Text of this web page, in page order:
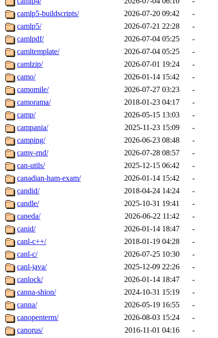
camlp5-buildscripts/
2026-07-20 09:42
-
camlp5/
2026-07-21 22:28
-
camlpdf/
2026-07-04 05:25
-
camltemplate/
2026-07-04 05:25
-
camlzip/
2026-07-01 19:24
-
camo/
2026-01-14 15:42
-
camomile/
2026-07-27 03:23
-
camorama/
2018-01-23 04:17
-
camp/
2026-05-15 13:03
-
campania/
2025-11-23 15:09
-
camping/
2026-06-23 08:48
-
camv-rnd/
2026-07-28 08:57
-
can-utils/
2025-12-15 06:42
-
canadian-ham-exam/
2026-01-14 15:42
-
candid/
2018-04-24 14:24
-
candle/
2025-10-31 19:41
-
caneda/
2026-06-22 11:42
-
canid/
2026-01-14 18:47
-
canl-c++/
2018-01-19 04:28
-
canl-c/
2026-07-25 10:30
-
canl-java/
2025-12-09 22:26
-
canlock/
2026-01-14 18:47
-
canna-shion/
2024-10-31 15:19
-
canna/
2026-05-19 16:55
-
canopenterm/
2026-08-03 15:24
-
canorus/
2016-11-01 04:16
-